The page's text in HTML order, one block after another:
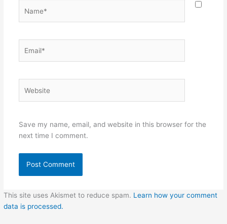
Save my name, email, and website in this browser for the
next time I comment.
This site uses Akismet to reduce spam. Learn how your comment
data is processed.